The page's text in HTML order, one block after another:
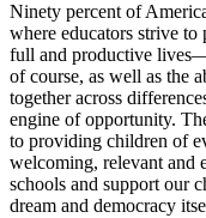
Ninety percent of
where educators strive
full and productive
of course, as well as the
together across
engine of opportunity.
to providing children of
welcoming, relevant and
schools and support our
dream and democracy